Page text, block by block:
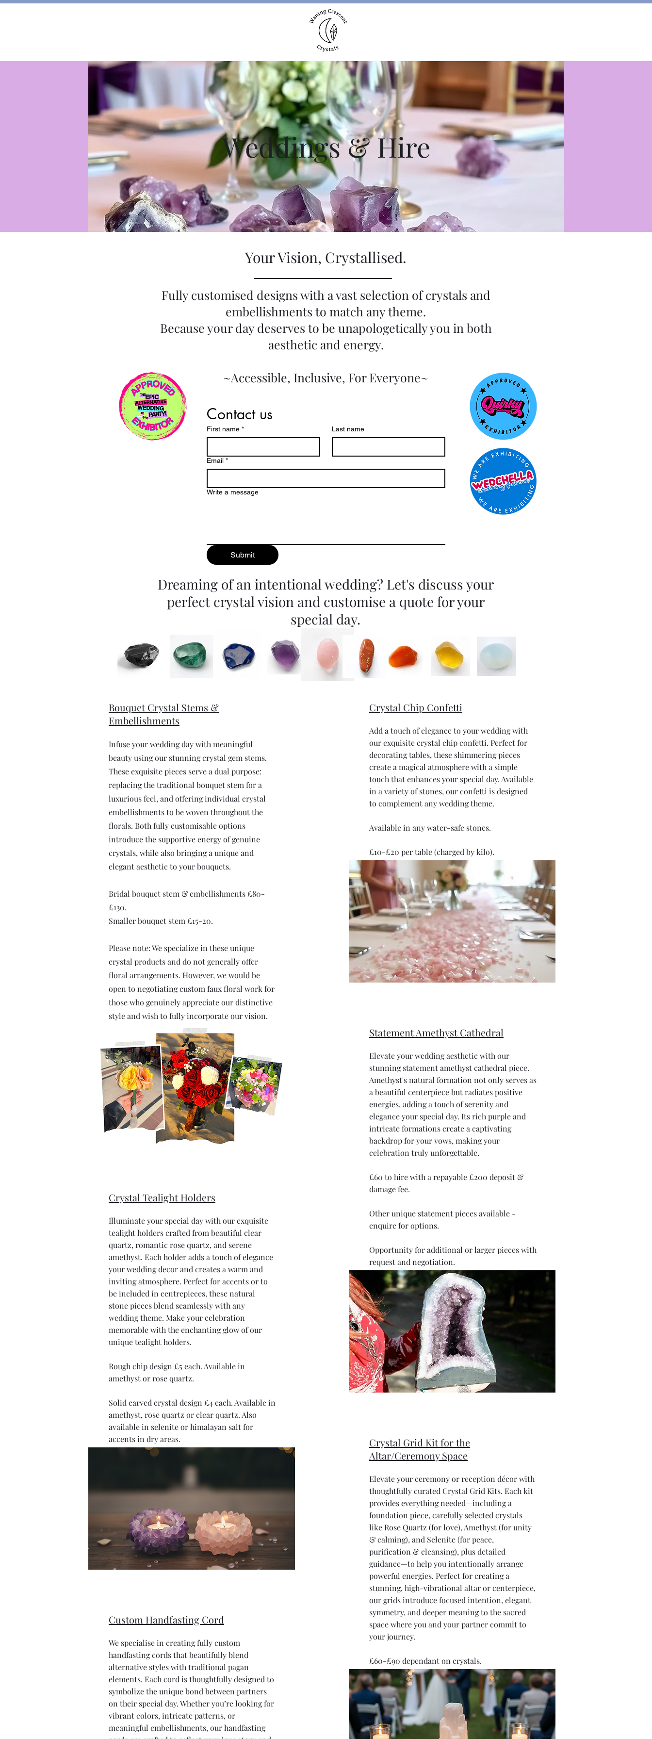
Weddings & Hire
Your Vision, Crystallised.
Fully customised designs with a vast selection of crystals and
embellishments to match any theme.
Because your day deserves to be unapologetically you in both
aesthetic and energy.
~Accessible, Inclusive, For Everyone~
Contact us
First name * Last name
Email *
Write a message
Submit
Dreaming of an intentional wedding? Let's discuss your
perfect crystal vision and customise a quote for your
special day.
Bouquet Crystal Stems &
Embellishments
Infuse your wedding day with meaningful
beauty using our stunning crystal gem stems.
These exquisite pieces serve a dual purpose:
replacing the traditional bouquet stem for a
luxurious feel, and offering individual crystal
embellishments to be woven throughout the
florals. Both fully customisable options
introduce the supportive energy of genuine
crystals, while also bringing a unique and
elegant aesthetic to your bouquets.
Bridal bouquet stem & embellishments £80-
£130.
Smaller bouquet stem £15-20.
Please note: We specialize in these unique
crystal products and do not generally offer
floral arrangements. However, we would be
open to negotiating custom faux floral work for
those who genuinely appreciate our distinctive
style and wish to fully incorporate our vision.
Crystal Tealight Holders
Illuminate your special day with our exquisite
tealight holders crafted from beautiful clear
quartz, romantic rose quartz, and serene
amethyst. Each holder adds a touch of elegance
your wedding decor and creates a warm and
inviting atmosphere. Perfect for accents or to
be included in centrepieces, these natural
stone pieces blend seamlessly with any
wedding theme. Make your celebration
memorable with the enchanting glow of our
unique tealight holders.
Rough chip design £5 each. Available in
amethyst or rose quartz.
Solid carved crystal design £4 each. Available in
amethyst, rose quartz or clear quartz. Also
available in selenite or himalayan salt for
accents in dry areas.
Custom Handfasting Cord
We specialise in creating fully custom
handfasting cords that beautifully blend
alternative styles with traditional pagan
elements. Each cord is thoughtfully designed to
symbolize the unique bond between partners
on their special day. Whether you’re looking for
vibrant colors, intricate patterns, or
meaningful embellishments, our handfasting
Crystal Chip Confetti
Add a touch of elegance to your wedding with
our exquisite crystal chip confetti. Perfect for
decorating tables, these shimmering pieces
create a magical atmosphere with a simple
touch that enhances your special day. Available
in a variety of stones, our confetti is designed
to complement any wedding theme.
Available in any water-safe stones.
£10-£20 per table (charged by kilo).
Statement Amethyst Cathedral
Elevate your wedding aesthetic with our
stunning statement amethyst cathedral piece.
Amethyst's natural formation not only serves as
a beautiful centerpiece but radiates positive
energies, adding a touch of serenity and
elegance your special day. Its rich purple and
intricate formations create a captivating
backdrop for your vows, making your
celebration truly unforgettable.
£60 to hire with a repayable £200 deposit &
damage fee.
Other unique statement pieces available -
enquire for options.
Opportunity for additional or larger pieces with
request and negotiation.
Crystal Grid Kit for the
Altar/Ceremony Space
Elevate your ceremony or reception décor with
thoughtfully curated Crystal Grid Kits. Each kit
provides everything needed—including a
foundation piece, carefully selected crystals
like Rose Quartz (for love), Amethyst (for unity
& calming), and Selenite (for peace,
purification & cleansing), plus detailed
guidance—to help you intentionally arrange
powerful energies. Perfect for creating a
stunning, high-vibrational altar or centerpiece,
our grids introduce focused intention, elegant
symmetry, and deeper meaning to the sacred
space where you and your partner commit to
your journey.
£60-£90 dependant on crystals.